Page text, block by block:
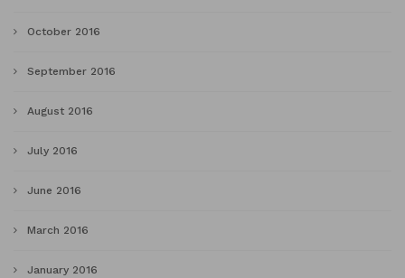
October 2016
September 2016
August 2016
July 2016
June 2016
March 2016
January 2016